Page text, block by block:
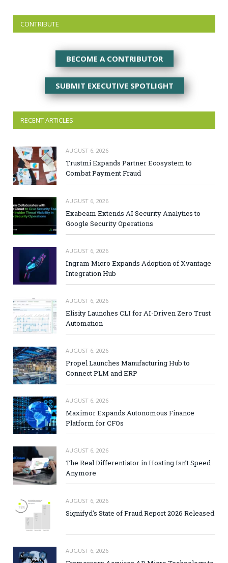
CONTRIBUTE
BECOME A CONTRIBUTOR
SUBMIT EXECUTIVE SPOTLIGHT
RECENT ARTICLES
AUGUST 6, 2026
Trustmi Expands Partner Ecosystem to
Combat Payment Fraud
AUGUST 6, 2026
Exabeam Extends AI Security Analytics to
Google Security Operations
AUGUST 6, 2026
Ingram Micro Expands Adoption of Xvantage
Integration Hub
AUGUST 6, 2026
Elisity Launches CLI for AI-Driven Zero Trust
Automation
AUGUST 6, 2026
Propel Launches Manufacturing Hub to
Connect PLM and ERP
AUGUST 6, 2026
Maximor Expands Autonomous Finance
Platform for CFOs
AUGUST 6, 2026
The Real Differentiator in Hosting Isn’t Speed
Anymore
AUGUST 6, 2026
Signifyd’s State of Fraud Report 2026 Released
AUGUST 6, 2026